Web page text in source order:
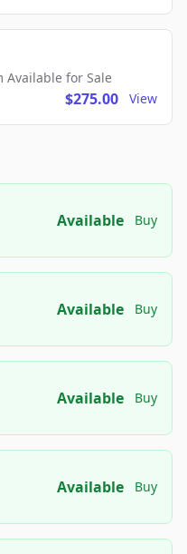
Available for Sale
$275.00 View
Available Buy
Available Buy
Available Buy
Available Buy